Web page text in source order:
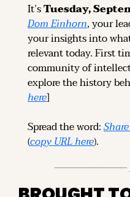
It’s Tuesday,
Dom Einhorn, your
your insights into
relevant today. First
community of
explore the history
here]
Spread the word:
(copy URL here).